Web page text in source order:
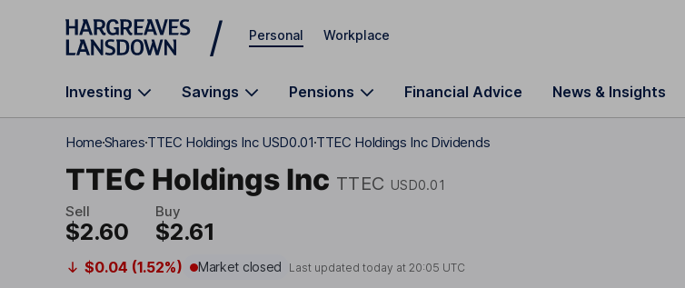
Skip to main content
Personal Workplace
Investing Savings Pensions Financial Advice News & Insights
HomeSharesTTEC Holdings Inc USD0.01 TTEC Holdings Inc Dividends
TTEC Holdings Inc TTEC USD0.01
Sell
$2.60
Buy
$2.61
$0.04 (1.52%) Market closed Last updated today at20:05 UTC